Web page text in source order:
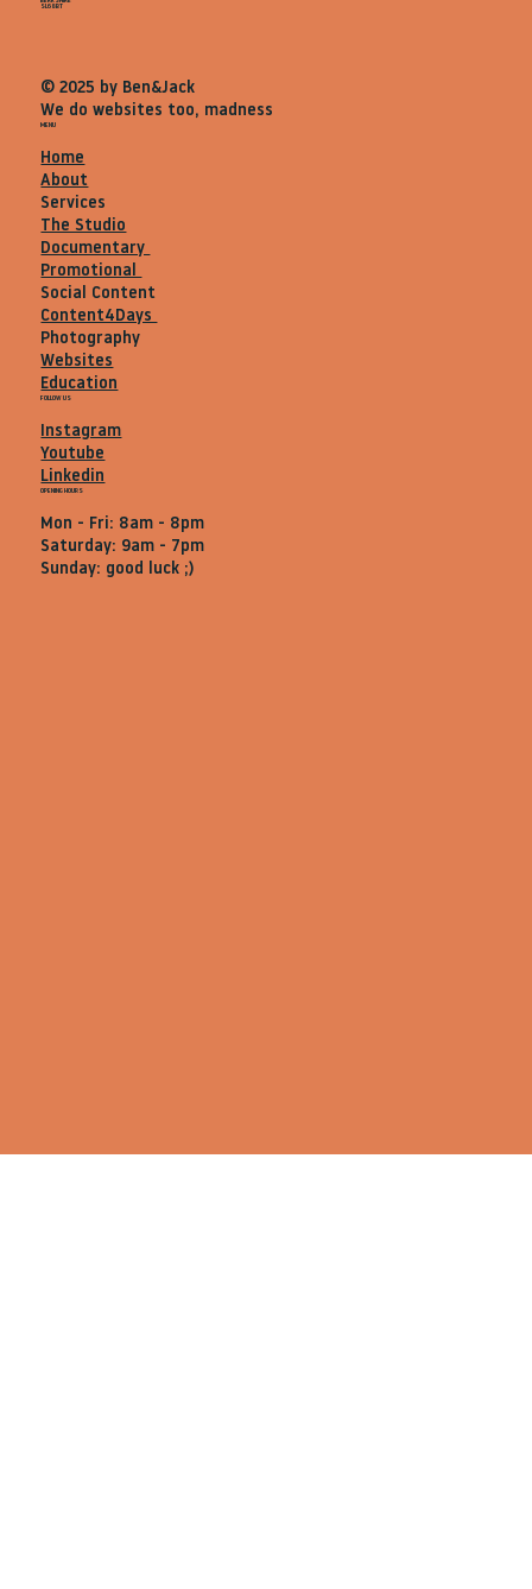
SL68BT
© 2025 by Ben&Jack
We do websites too, madness
MENU
Home
About
Services
The Studio
Documentary
Promotional
Social Content
Content4Days
Photography
Websites
Education
FOLLOW US
Instagram
Youtube
Linkedin
OPENING HOURS
Mon - Fri: 8am - 8pm
Saturday: 9am - 7pm
Sunday: good luck ;)